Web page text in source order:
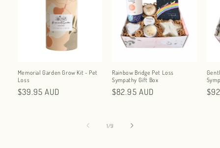
Memorial Garden Grow Kit - Pet
Loss
Regular
$39.95 AUD
Rainbow Bridge Pet Loss
Sympathy Gift Box
Regular
$82.95 AUD
1/of
9